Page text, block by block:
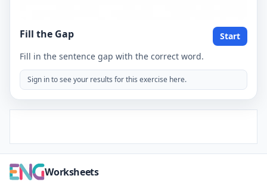
Fill the Gap
Start
Fill in the sentence gap with the correct word.
Sign in to see your results for this exercise here.
Worksheets